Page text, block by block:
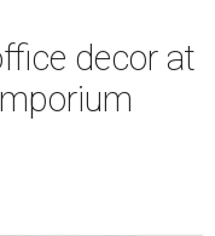
decor at